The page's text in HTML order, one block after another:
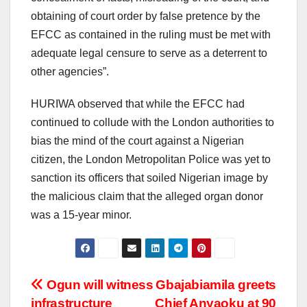
obtaining of court order by false pretence by the
EFCC as contained in the ruling must be met with
adequate legal censure to serve as a deterrent to
other agencies”.
HURIWA observed that while the EFCC had
continued to collude with the London authorities to
bias the mind of the court against a Nigerian
citizen, the London Metropolitan Police was yet to
sanction its officers that soiled Nigerian image by
the malicious claim that the alleged organ donor
was a 15-year minor.
Post
Gbajabiamila greets
Chief Anyaoku at 90
Ogun will witness
infrastructure